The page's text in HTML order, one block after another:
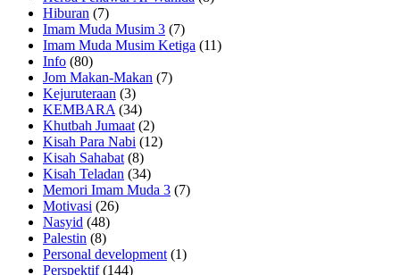
Hiburan (7)
Imam Muda Musim 3 (7)
Imam Muda Musim Ketiga (11)
Info (80)
Jom Makan-Makan (7)
Kejuruteraan (3)
KEMBARA (34)
Khutbah Jumaat (2)
Kisah Para Nabi (12)
Kisah Sahabat (8)
Kisah Teladan (34)
Memori Imam Muda 3 (7)
Motivasi (26)
Nasyid (48)
Palestin (8)
Personal development (1)
Perspektif(144)